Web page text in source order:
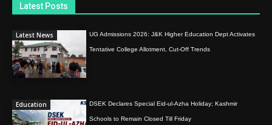
Latest Posts
Latest News UG Admissions 2026: J&K Higher Education Dept Activates
Tentative College Allotment, Cut-Off Trends
Education DSEK Declares Special Eid-ul-Azha Holiday; Kashmir
Schools to Remain Closed Till Friday